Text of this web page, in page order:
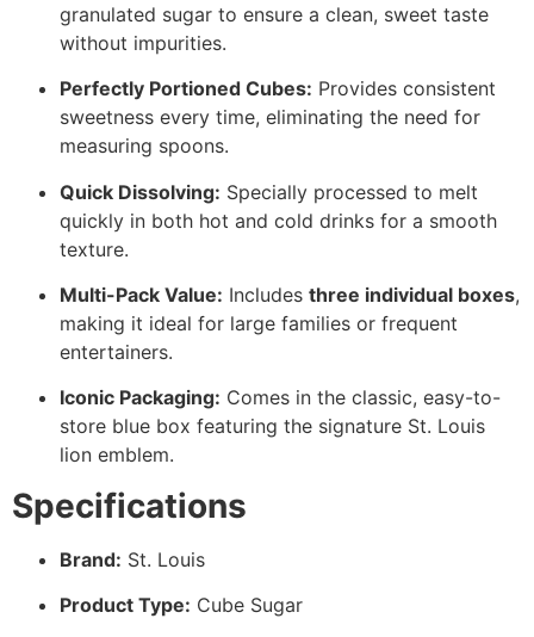
granulated sugar to ensure a clean, sweet taste
without impurities.
Perfectly Portioned Cubes: Provides consistent
sweetness every time, eliminating the need for
measuring spoons.
Quick Dissolving: Specially processed to melt
quickly in both hot and cold drinks for a smooth
texture.
Multi-Pack Value: Includes three individual boxes,
making it ideal for large families or frequent
entertainers.
Iconic Packaging: Comes in the classic, easy-to-
store blue box featuring the signature St. Louis
lion emblem.
Specifications
Brand: St. Louis
Product Type: Cube Sugar